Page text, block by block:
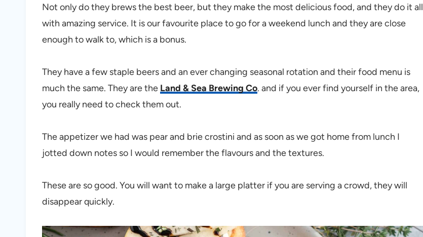
Not only do they brews the best beer, but they make the most delicious food, and they do it all
with amazing service. It is our favourite place to go for a weekend lunch and they are close
enough to walk to, which is a bonus.
They have a few staple beers and an ever changing seasonal rotation and their food menu is
much the same. They are the Land & Sea Brewing Co. and if you ever find yourself in the area,
you really need to check them out.
The appetizer we had was pear and brie crostini and as soon as we got home from lunch I
jotted down notes so I would remember the flavours and the textures.
These are so good. You will want to make a large platter if you are serving a crowd, they will
disappear quickly.